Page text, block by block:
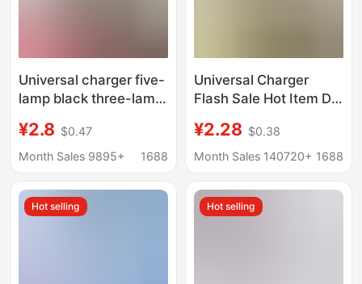
Universal charger five-
lamp black three-lamp
charger
¥2.8 $0.47
Month Sales 9895+
1688
Universal Charger
Flash Sale Hot Item Dc
Charger Ccd Camera
Battery Charger
Cross-Border
¥2.28 $0.38
Month Sales 140720+ 1688
Hot selling Hot selling